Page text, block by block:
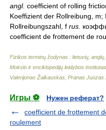
angl. coefficient of rolling
Koeffizient der Rollreibung,
Rollreibungszahl, f rus.
coefficient de frottement de
Fizikos terminų žodynas : lietuvių,
Mokslo ir enciklopedijų leidybos institutas
Valerijonas Žalkauskas, Pranas Juozas
Игры ⚽
Нужен реферат?
coefficient de frottement
roulement